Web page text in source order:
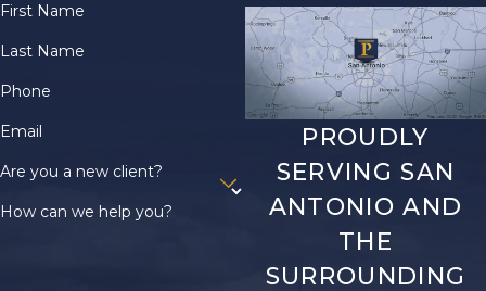
First Name
Last Name
Phone
Email
Are you a new client?
How can we help you?
PROUDLY
SERVING SAN
ANTONIO AND
THE
SURROUNDING